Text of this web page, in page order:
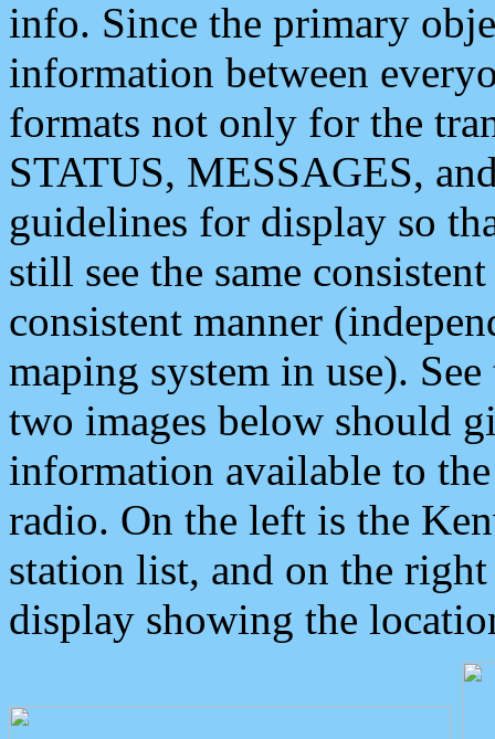
info. Since the primary
information between
formats not only for the
STATUS, MESSAGES,
guidelines for display so
still see the same
consistent manner
maping system in use).
two images below should
information available to
radio. On the left is the
station list, and on the
display showing the